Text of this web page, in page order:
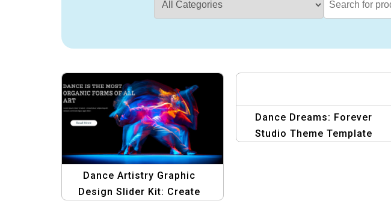
Dance Artistry Graphic
Design Slider Kit: Create
Dance Dreams: Forever
Studio Theme Template